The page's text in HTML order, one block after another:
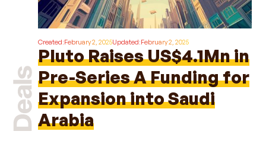
Pluto Raises US$4.1Mn in
Pre-Series A Funding for
Expansion into Saudi
Arabia
Created:February 2, 2025Updated:February 2, 2025